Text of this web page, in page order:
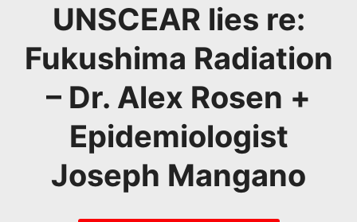
UNSCEAR lies re:
Fukushima Radiation
– Dr. Alex Rosen +
Epidemiologist
Joseph Mangano